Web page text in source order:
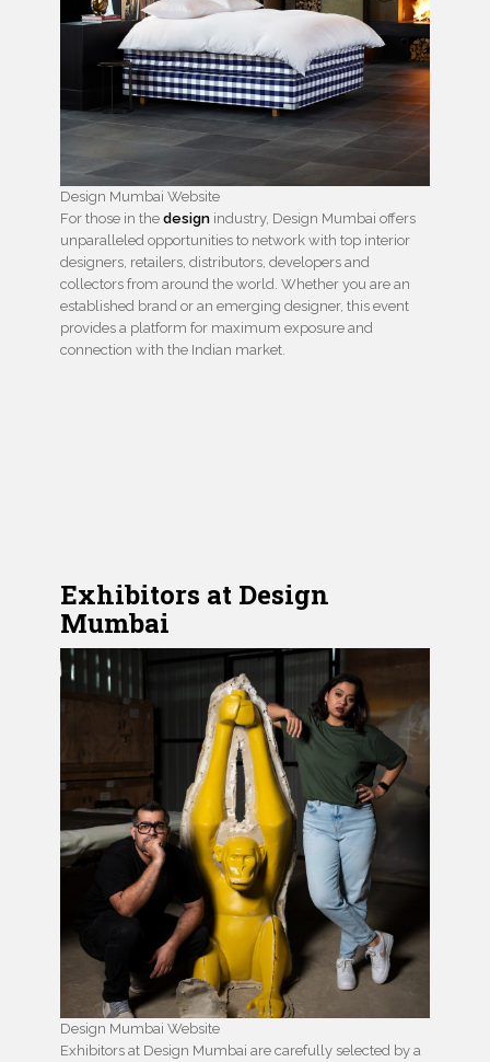
Design Mumbai Website
For those in the design industry, Design Mumbai offers
unparalleled opportunities to network with top interior
designers, retailers, distributors, developers and
collectors from around the world. Whether you are an
established brand or an emerging designer, this event
provides a platform for maximum exposure and
connection with the Indian market.
Exhibitors at Design
Mumbai
Design Mumbai Website
Exhibitors at Design Mumbai are carefully selected by a